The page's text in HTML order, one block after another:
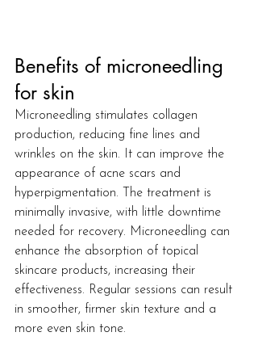
Benefits of microneedling
for skin
Microneedling stimulates collagen
production, reducing fine lines and
wrinkles on the skin. It can improve the
appearance of acne scars and
hyperpigmentation. The treatment is
minimally invasive, with little downtime
needed for recovery. Microneedling can
enhance the absorption of topical
skincare products, increasing their
effectiveness. Regular sessions can result
in smoother, firmer skin texture and a
more even skin tone.